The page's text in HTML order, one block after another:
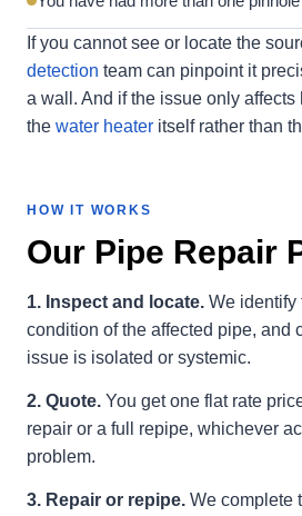
If you cannot see or locate the
detection team can pinpoint it
a wall. And if the issue only affects
the water heater itself rather than
HOW IT WORKS
Our Pipe Repair
1. Inspect and locate. We identify
condition of the affected pipe, and
issue is isolated or systemic.
2. Quote. You get one flat rate
repair or a full repipe, whichever
problem.
3. Repair or repipe. We complete